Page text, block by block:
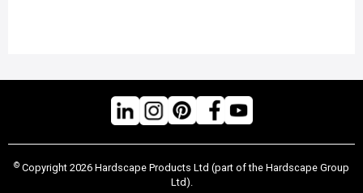
© Copyright 2026 Hardscape Products Ltd (part of the Hardscape Group
Ltd).